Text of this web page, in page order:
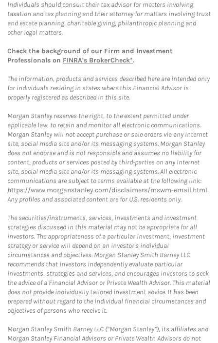
Individuals should consult their tax advisor for matters involving
taxation and tax planning and their attorney for matters involving trust
and estate planning, charitable giving, philanthropic planning and
other legal matters.
Check the background of our Firm and Investment
Professionals on FINRA's BrokerCheck*.
The information, products and services described here are intended only
for individuals residing in states where this Financial Advisor is
properly registered as described in this site.
Morgan Stanley reserves the right, to the extent permitted under
applicable law, to retain and monitor all electronic communications.
Morgan Stanley will not accept purchase or sale orders via any Internet
site, social media site and/or its messaging systems. Morgan Stanley
does not endorse and is not responsible and assumes no liability for
content, products or services posted by third-parties on any Internet
site, social media site and/or its messaging systems. All electronic
communications are subject to terms available at the following link:
https://www.morganstanley.com/disclaimers/mswm-email.html.
Any profiles and associated content are for U.S. residents only.
The securities/instruments, services, investments and investment
strategies discussed in this material may not be appropriate for all
investors. The appropriateness of a particular investment, investment
strategy or service will depend on an investor's individual
circumstances and objectives. Morgan Stanley Smith Barney LLC
recommends that investors independently evaluate particular
investments, strategies and services, and encourages investors to seek
the advice of a Financial Advisor or Private Wealth Advisor. This material
does not provide individually tailored investment advice. It has been
prepared without regard to the individual financial circumstances and
objectives of persons who receive it.
Morgan Stanley Smith Barney LLC (“Morgan Stanley”), its affiliates and
Morgan Stanley Financial Advisors or Private Wealth Advisors do not